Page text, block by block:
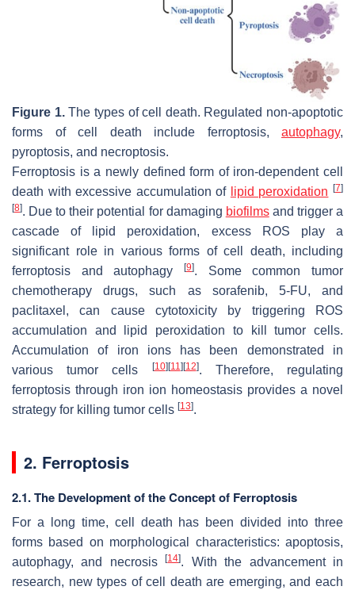
Figure 1.The types of cell death. Regulated non-apoptotic
forms of cell death include ferroptosis, autophagy,
pyroptosis, and necroptosis.
Ferroptosis is a newly defined form of iron-dependent cell
death with excessive accumulation of lipid peroxidation [7]
[8]. Due to their potential for damaging biofilmsand trigger a
cascade of lipid peroxidation, excess ROS play a
significant role in various forms of cell death, including
ferroptosis and autophagy
[9]. Some common tumor
chemotherapy drugs, such as sorafenib, 5-FU, and
paclitaxel, can cause cytotoxicity by triggering ROS
accumulation and lipid peroxidation to kill tumor cells.
Accumulation of iron ions has been demonstrated in
various tumor cells
[10] [11] [12]. Therefore, regulating
ferroptosis through iron ion homeostasis provides a novel
strategy for killing tumor cells [13].
2. Ferroptosis
2.1. The Development of the Concept of Ferroptosis
For a long time, cell death has been divided into three
forms based on morphological characteristics: apoptosis,
autophagy, and necrosis[14]. With the advancement in
research, new types of cell death are emerging, and each